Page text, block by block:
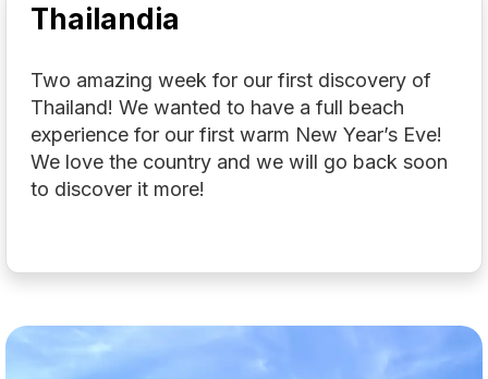
Thailandia
Two amazing week for our first discovery of
Thailand! We wanted to have a full beach
experience for our first warm New Year’s Eve!
We love the country and we will go back soon
to discover it more!